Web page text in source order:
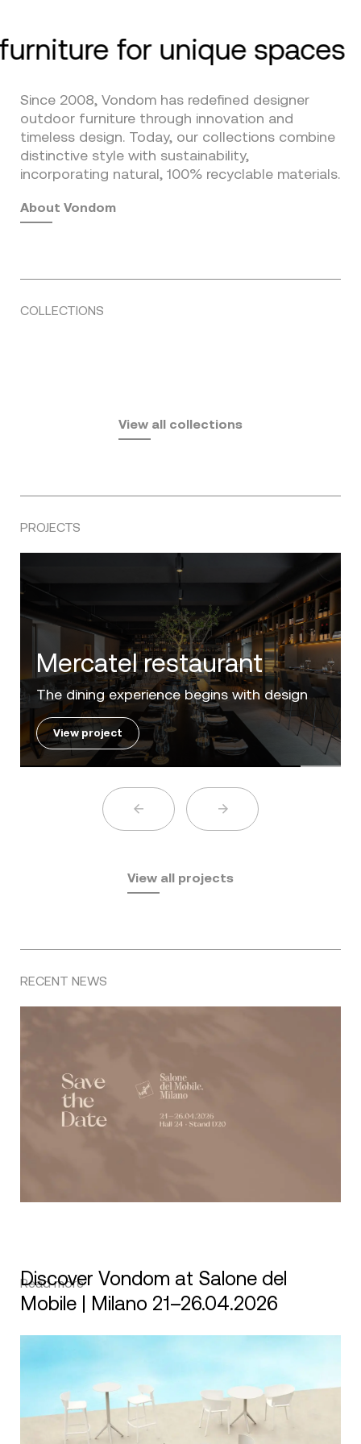
for unique spaces
Since 2008, Vondom has redefined designer
outdoor furniture through innovation and
timeless design. Today, our collections combine
distinctive style with sustainability,
incorporating natural, 100% recyclable materials.
About Vondom
COLLECTIONS
by Eugeni Quitllet
PasadenaView all collections
PROJECTS
Villa Zero
Luxury in the 'Golden Mile' of the Costa del
Sol
View project
View all projects
RECENT NEWS
Discover Vondom at Salone del
Mobile | Milano 21–26.04.2026
Read more